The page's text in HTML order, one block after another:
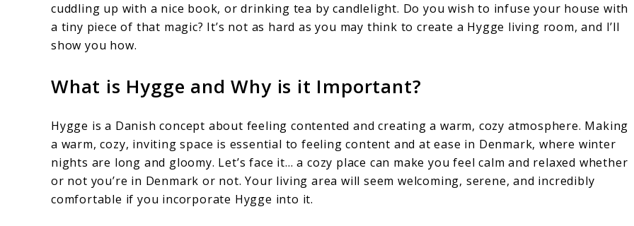
cuddling up with a nice book, or drinking tea by candlelight. Do you wish to infuse your house with
a tiny piece of that magic? It’s not as hard as you may think to create a Hygge living room, and I’ll
show you how.
What is Hygge and Why is it Important?
Hygge is a Danish concept about feeling contented and creating a warm, cozy atmosphere. Making
a warm, cozy, inviting space is essential to feeling content and at ease in Denmark, where winter
nights are long and gloomy. Let’s face it… a cozy place can make you feel calm and relaxed whether
or not you’re in Denmark or not. Your living area will seem welcoming, serene, and incredibly
comfortable if you incorporate Hygge into it.